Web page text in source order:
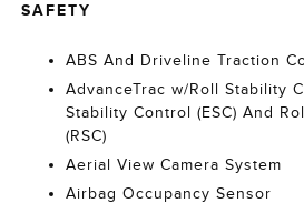
SAFETY
ABS And Driveline Traction
AdvanceTrac w/Roll Stability
Stability Control (ESC) And
(RSC)
Aerial View Camera System
Airbag Occupancy Sensor